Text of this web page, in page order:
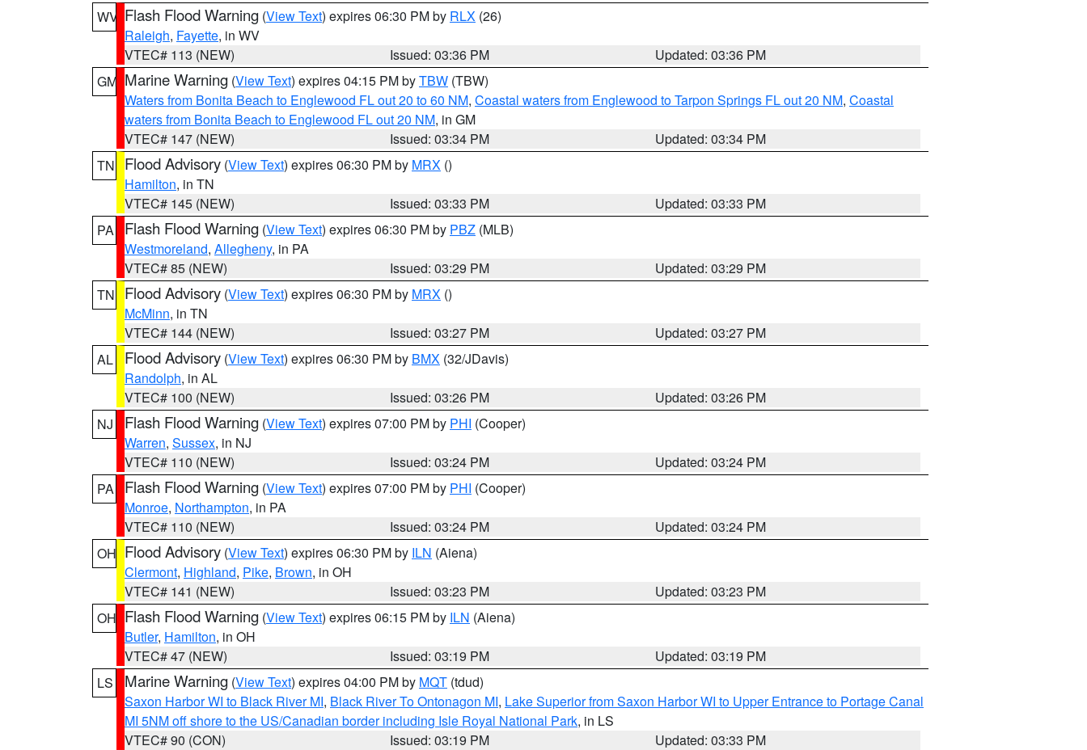
WV Flash Flood Warning (View Text) expires 06:30 PM by RLX (26)
Raleigh, Fayette, in WV
VTEC# 113 (NEW)
Issued: 03:36 PM
Updated: 03:36 PM
GM Marine Warning (View Text) expires 04:15 PM byTBW (TBW)
Waters from Bonita Beach to Englewood FL out 20 to 60 NM, Coastal waters from Englewood to Tarpon Springs FL out 20 NM, Coastal
waters from Bonita Beach to Englewood FL out 20 NM, in GM
VTEC# 147 (NEW)
Issued: 03:34 PM
Updated: 03:34 PM
TN
Flood Advisory (View Text) expires 06:30 PM by MRX ()
Hamilton, in TN
VTEC# 145 (NEW)
Issued: 03:33 PM
Updated: 03:33 PM
PA
Flash Flood Warning (View Text) expires 06:30 PM by PBZ (MLB)
Westmoreland, Allegheny, in PA
VTEC# 85 (NEW)
Issued: 03:29 PM
Updated: 03:29 PM
TN
Flood Advisory (View Text) expires 06:30 PM by MRX ()
McMinn, in TN
VTEC# 144 (NEW)
Issued: 03:27 PM
Updated: 03:27 PM
AL
Flood Advisory (View Text) expires 06:30 PM by BMX (32/JDavis)
Randolph, in AL
VTEC# 100 (NEW)
Issued: 03:26 PM
Updated: 03:26 PM
NJ
Flash Flood Warning (View Text) expires 07:00 PM by PHI (Cooper)
Warren, Sussex, in NJ
VTEC# 110 (NEW)
Issued: 03:24 PM
Updated: 03:24 PM
PA
Flash Flood Warning (View Text) expires 07:00 PM by PHI (Cooper)
Monroe, Northampton, in PA
VTEC# 110 (NEW)
Issued: 03:24 PM
Updated: 03:24 PM
OH Flood Advisory (View Text) expires 06:30 PM by ILN (Aiena)
Clermont, Highland, Pike, Brown, in OH
VTEC# 141 (NEW)
Issued: 03:23 PM
Updated: 03:23 PM
OH Flash Flood Warning (View Text) expires 06:15 PM by ILN (Aiena)
Butler, Hamilton, in OH
VTEC# 47 (NEW)
Issued: 03:19 PM
Updated: 03:19 PM
LS
Marine Warning (View Text) expires 04:00 PM by MQT (tdud)
Saxon Harbor WI to Black River MI, Black River To Ontonagon MI, Lake Superior from Saxon Harbor WI to Upper Entrance to Portage Canal
MI 5NM off shore to the US/Canadian border including Isle Royal National Park, in LS
VTEC# 90 (CON)
Issued: 03:19 PM
Updated: 03:33 PM